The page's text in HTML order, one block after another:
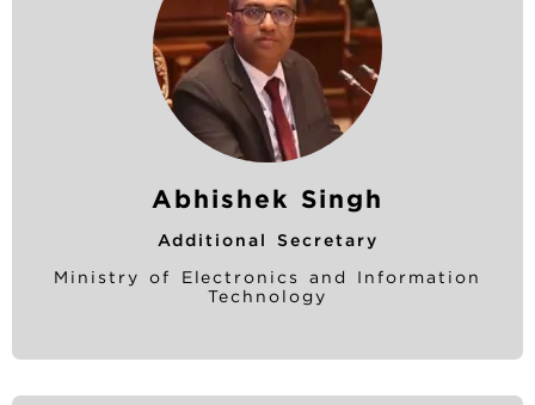
Abhishek Singh
Additional Secretary
Ministry of Electronics and Information
Technology